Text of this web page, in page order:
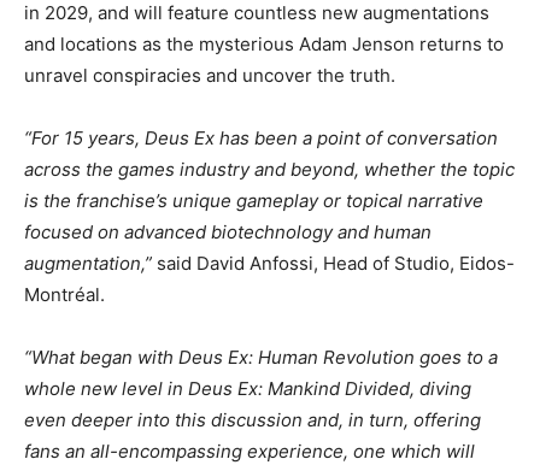
in 2029, and will feature countless new augmentations
and locations as the mysterious Adam Jenson returns to
unravel conspiracies and uncover the truth.
“For 15 years, Deus Ex has been a point of conversation
across the games industry and beyond, whether the topic
is the franchise’s unique gameplay or topical narrative
focused on advanced biotechnology and human
augmentation,” said David Anfossi, Head of Studio, Eidos-
Montréal.
“What began with Deus Ex: Human Revolution goes to a
whole new level in Deus Ex: Mankind Divided, diving
even deeper into this discussion and, in turn, offering
fans an all-encompassing experience, one which will